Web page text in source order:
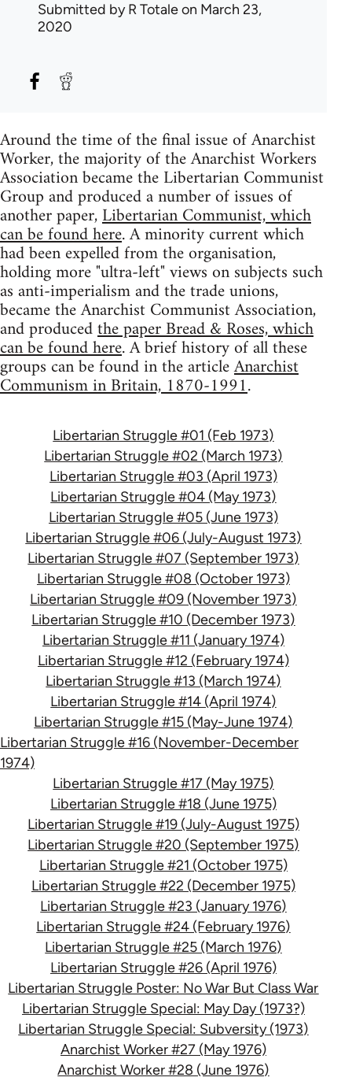
Submitted byR Totaleon March 23,
2020
Around the time of the final issue of Anarchist
Worker, the majority of the Anarchist Workers
Association became the Libertarian Communist
Group and produced a number of issues of
another paper,Libertarian Communist, which
can be found here. A minority current which
had been expelled from the organisation,
holding more "ultra-left" views on subjects such
as anti-imperialism and the trade unions,
became the Anarchist Communist Association,
and producedthe paper Bread & Roses, which
can be found here. A brief history of all these
groups can be found in the articleAnarchist
Communism in Britain, 1870-1991.
Libertarian Struggle #01 (Feb 1973)
Libertarian Struggle #02 (March 1973)
Libertarian Struggle #03 (April 1973)
Libertarian Struggle #04 (May 1973)
Libertarian Struggle #05 (June 1973)
Libertarian Struggle #06 (July-August 1973)
Libertarian Struggle #07 (September 1973)
Libertarian Struggle #08 (October 1973)
Libertarian Struggle #09 (November 1973)
Libertarian Struggle #10 (December 1973)
Libertarian Struggle #11 (January 1974)
Libertarian Struggle #12 (February 1974)
Libertarian Struggle #13 (March 1974)
Libertarian Struggle #14 (April 1974)
Libertarian Struggle #15 (May-June 1974)
Libertarian Struggle #16 (November-December
1974)
Libertarian Struggle #17 (May 1975)
Libertarian Struggle #18 (June 1975)
Libertarian Struggle #19 (July-August 1975)
Libertarian Struggle #20 (September 1975)
Libertarian Struggle #21 (October 1975)
Libertarian Struggle #22 (December 1975)
Libertarian Struggle #23 (January 1976)
Libertarian Struggle #24 (February 1976)
Libertarian Struggle #25 (March 1976)
Libertarian Struggle #26 (April 1976)
Libertarian Struggle Poster: No War But Class War
Libertarian Struggle Special: May Day (1973?)
Libertarian Struggle Special: Subversity (1973)
Anarchist Worker #27 (May 1976)
Anarchist Worker #28 (June 1976)